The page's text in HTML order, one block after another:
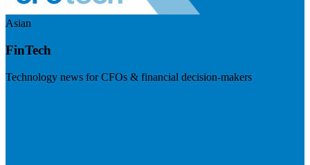
Asian
FinTech
Technology news for CFOs & financial decision-makers